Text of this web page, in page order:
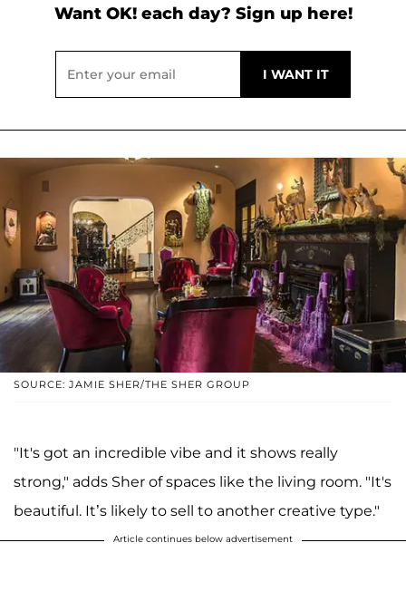
Want OK! each day? Sign up here!
SOURCE: JAMIE SHER/THE SHER GROUP
"It's got an incredible vibe and it shows really
strong," adds Sher of spaces like the living room. "It's
beautiful. It’s likely to sell to another creative type."
Article continues below advertisement